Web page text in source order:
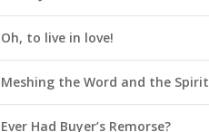
Oh, to live in love!
Meshing the Word and the Spirit
Ever Had Buyer’s Remorse?